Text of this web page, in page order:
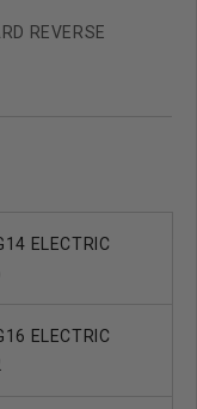
REVERSE
ELECTRIC
ELECTRIC